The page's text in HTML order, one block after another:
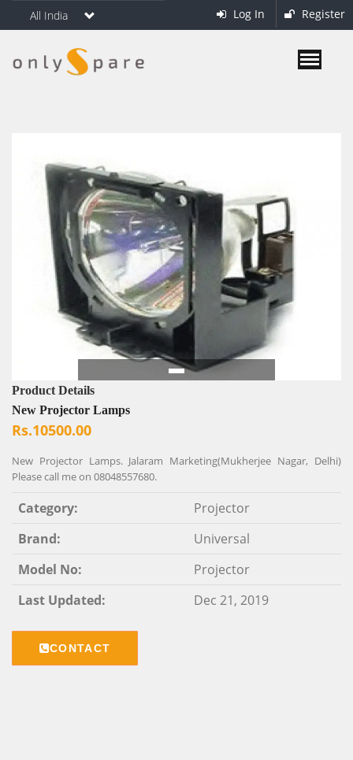
All India Log In Register
Product Details
New Projector Lamps
Rs.10500.00
New Projector Lamps. Jalaram Marketing(Mukherjee Nagar, Delhi)
Please call me on 08048557680.
Category:
Projector
Brand:
Universal
Model No:
Projector
Last Updated:
Dec 21, 2019
CONTACT